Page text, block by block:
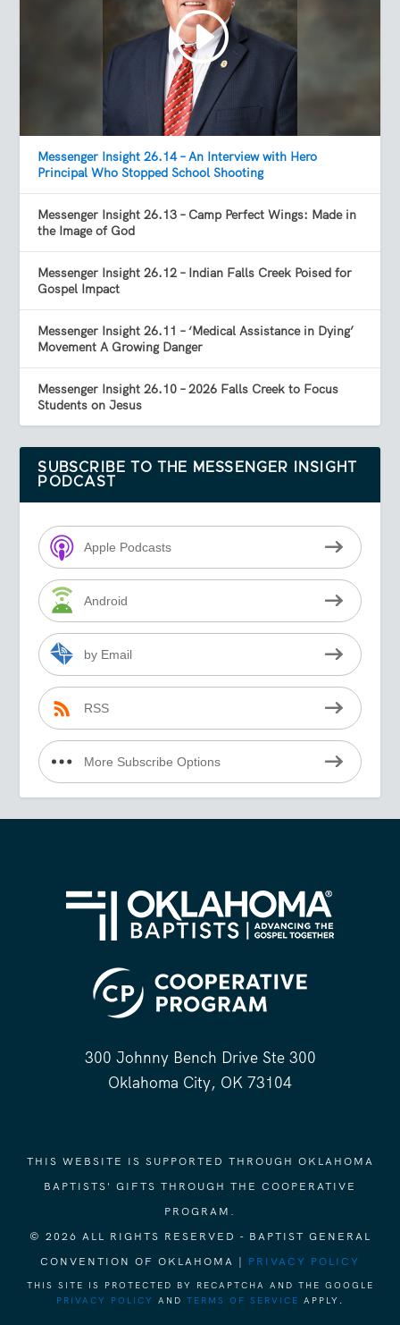
Messenger Insight 26.14 – An Interview with Hero
Principal Who Stopped School Shooting
Messenger Insight 26.13 – Camp Perfect Wings: Made in
the Image of God
Messenger Insight 26.12 – Indian Falls Creek Poised for
Gospel Impact
Messenger Insight 26.11 – ‘Medical Assistance in Dying’
Movement A Growing Danger
Messenger Insight 26.10 – 2026 Falls Creek to Focus
Students on Jesus
SUBSCRIBE TO THE MESSENGER INSIGHT
PODCAST
Apple Podcasts
Android
by Email
RSS
More Subscribe Options
300 Johnny Bench Drive Ste 300
Oklahoma City, OK 73104
THIS WEBSITE IS SUPPORTED THROUGH OKLAHOMA
BAPTISTS' GIFTS THROUGH THE COOPERATIVE
PROGRAM.
© 2026 ALL RIGHTS RESERVED - BAPTIST GENERAL
CONVENTION OF OKLAHOMA | PRIVACY POLICY
THIS SITE IS PROTECTED BY RECAPTCHA AND THE GOOGLE
PRIVACY POLICY
AND TERMS OF SERVICE APPLY.